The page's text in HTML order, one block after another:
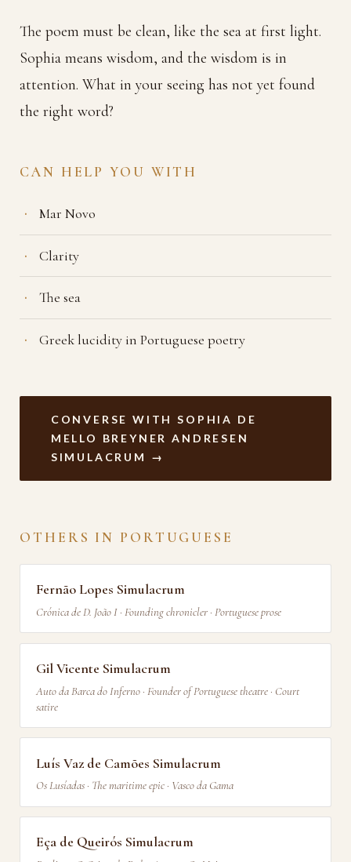
The poem must be clean, like the sea at first light.
Sophia means wisdom, and the wisdom is in
attention. What in your seeing has not yet found
the right word?
CAN HELP YOU WITH
Mar Novo
Clarity
The sea
Greek lucidity in Portuguese poetry
CONVERSE WITH SOPHIA DE
MELLO BREYNER ANDRESEN
SIMULACRUM →
OTHERS IN PORTUGUESE
Fernão Lopes Simulacrum
Crónica de D. João I · Founding chronicler · Portuguese prose
Gil Vicente Simulacrum
Auto da Barca do Inferno · Founder of Portuguese theatre · Court
satire
Luís Vaz de Camões Simulacrum
Os Lusíadas · The maritime epic · Vasco da Gama
Eça de Queirós Simulacrum